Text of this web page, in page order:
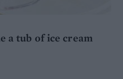
a tub of ice cream